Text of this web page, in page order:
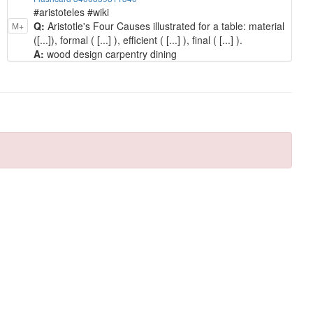
M+
#aristoteles #wiki
Q: Aristotle's Four Causes illustrated for a table: material
([...]), formal ( [...] ), efficient ( [...] ), final ( [...] ).
A: wood design carpentry dining